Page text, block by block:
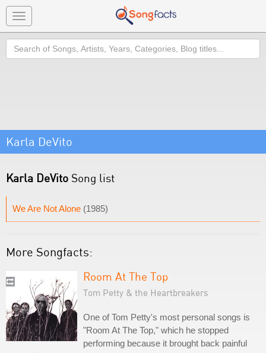
Toggle
navigation
Search
Karla DeVito
Karla DeVito Song list
We Are Not Alone (1985)
More Songfacts:
Room At The Top
Tom Petty & the Heartbreakers
One of Tom Petty's most personal songs is
"Room At The Top," which he stopped
performing because it brought back painful